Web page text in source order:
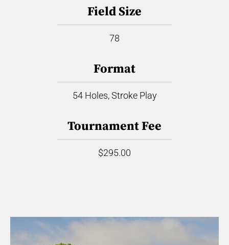
Field Size
78
Format
54 Holes, Stroke Play
Tournament Fee
$295.00